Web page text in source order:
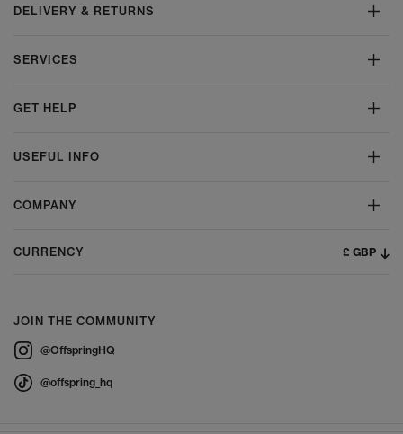
DELIVERY & RETURNS
SERVICES
GET HELP
USEFUL INFO
COMPANY
CURRENCY £ GBP
JOIN THE COMMUNITY
@OffspringHQ
@offspring_hq